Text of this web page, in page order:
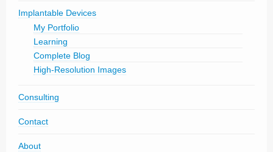
Implantable Devices
My Portfolio
Learning
Complete Blog
High-Resolution Images
Consulting
Contact
About